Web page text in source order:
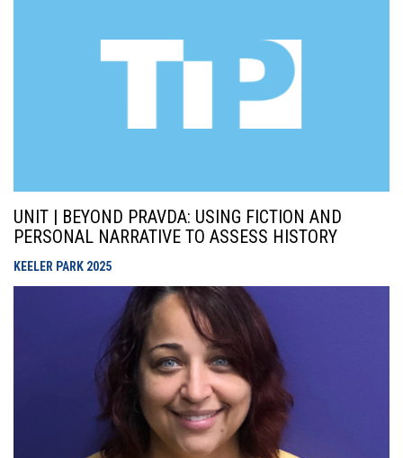
UNIT | BEYOND PRAVDA: USING FICTION AND
PERSONAL NARRATIVE TO ASSESS HISTORY
KEELER PARK 2025